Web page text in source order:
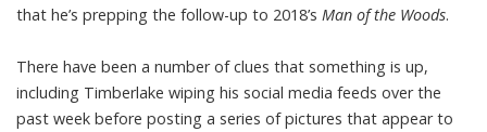
that he’s prepping the follow-up to 2018’s Man of the Woods.
There have been a number of clues that something is up,
including Timberlake wiping his social media feeds over the
past week before posting a series of pictures that appear to